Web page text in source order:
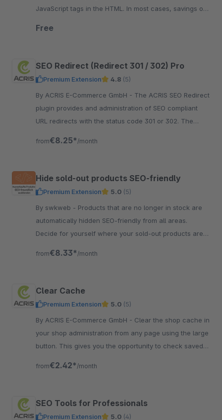
JavaScript tags in the HTML. In most cases, savings of
Free
SEO Redirect (Redirect 301 / 302) Pro
Premium Extension 4.8 (5)
By ACRIS E-Commerce GmbH - The ACRIS SEO Redirect
plugin provides and administration of SEO compliant
URL redirects with the status code 301 or 302. The
from€8.25* /month
Hide sold-out products SEO-friendly
Premium Extension 5.0 (5)
By swkweb - Products that are no longer in stock are
automatically hidden SEO-friendly from all areas.
Decide for yourself where your sold-out products are
from€8.33* /month
Clear Cache
Premium Extension 5.0 (5)
By ACRIS E-Commerce GmbH - Clear the shop cache in
your shop administration from any page using the large
button. This gives you the opportunity to check saved
from€2.42* /month
SEO Tools for Professionals
Premium Extension 5.0 (4)